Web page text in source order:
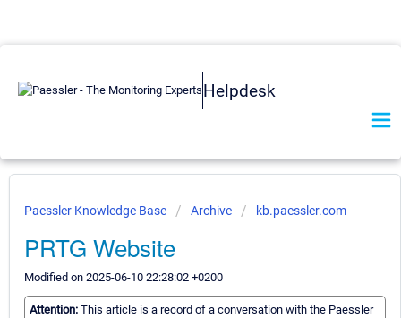
Helpdesk
Paessler Knowledge Base Archive kb.paessler.com
PRTG Website
Modified on 2025-06-10 22:28:02 +0200
Attention: This article is a record of a conversation with the Paessler